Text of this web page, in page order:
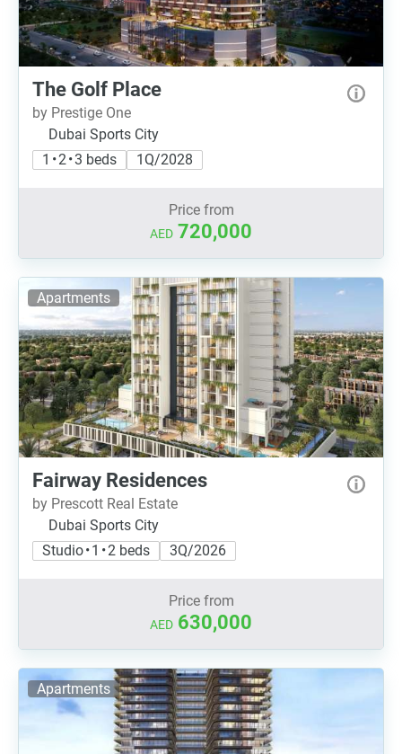
The Golf Place
by Prestige One
Dubai Sports City
1 • 2 • 3 beds
1Q/2028
Price from
AED 720,000
Apartments
Fairway Residences
by Prescott Real Estate
Dubai Sports City
Studio • 1 • 2 beds
3Q/2026
Price from
AED 630,000
Apartments